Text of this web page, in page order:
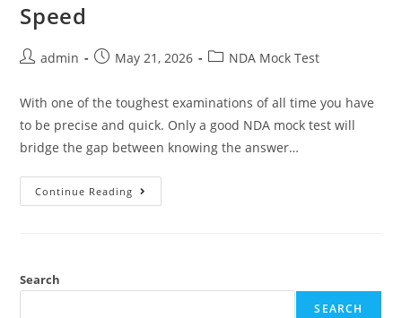
Speed
admin May 21, 2026 NDA Mock Test
With one of the toughest examinations of all time you have
to be precise and quick. Only a good NDA mock test will
bridge the gap between knowing the answer…
Continue Reading
Search
SEARCH